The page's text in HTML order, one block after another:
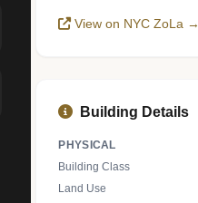
View on NYC ZoLa →
Building Details
PHYSICAL
Building Class
Land Use